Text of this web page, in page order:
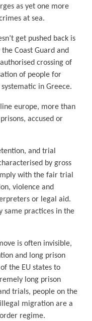
as yet one more
at sea.
get pushed back is
Coast Guard and
crossing of
of people for
in Greece.
europe, more than
accused or
and trial
by gross
with the fair trial
violence and
or legal aid.
same practices in the
is often invisible,
and long prison
the EU states to
long prison
trials, people on the
migration are a
regime.